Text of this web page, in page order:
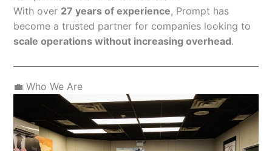
With over 27 years of experience, Prompt has
become a trusted partner for companies looking to
scale operations without increasing overhead.
💼 Who We Are